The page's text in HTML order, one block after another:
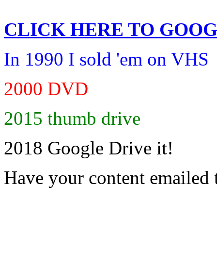
CLICK HERE TO
In 1990 I sold 'em on VHS
2000 DVD
2015 thumb drive
2018 Google Drive it!
Have your content emailed